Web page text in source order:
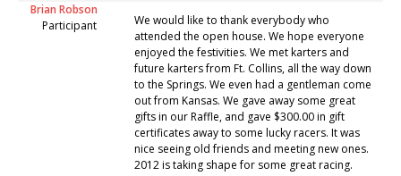
Brian Robson
Participant
We would like to thank everybody who
attended the open house. We hope everyone
enjoyed the festivities. We met karters and
future karters from Ft. Collins, all the way down
to the Springs. We even had a gentleman come
out from Kansas. We gave away some great
gifts in our Raffle, and gave $300.00 in gift
certificates away to some lucky racers. It was
nice seeing old friends and meeting new ones.
2012 is taking shape for some great racing.